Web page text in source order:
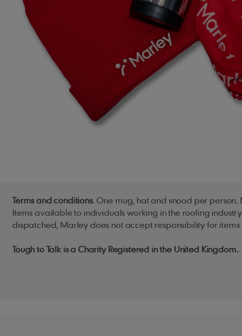
Terms and conditions. One mug, hat and snood per
Items available to individuals working in the roofing
dispatched, Marley does not accept responsibility for
Tough to Talk is a Charity Registered in the United